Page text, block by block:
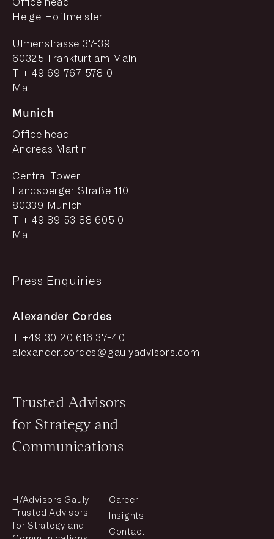
Office head:
Helge Hoffmeister
Ulmenstrasse 37-39
60325 Frankfurt am Main
T + 49 69 767 578 0
Mail
Munich
Office head:
Andreas Martin
Central Tower
Landsberger Straße 110
80339 Munich
T + 49 89 53 88 605 0
Mail
Press Enquiries
Alexander Cordes
T +49 30 20 616 37-40
alexander.cordes@gaulyadvisors.com
Trusted Advisors
for Strategy and
Communications
H/Advisors Gauly
Trusted Advisors
for Strategy and
Career
Insights
Contact